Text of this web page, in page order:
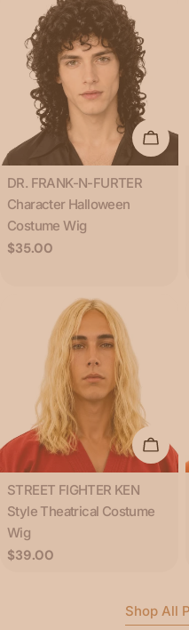
Add
Type:
DR. FRANK-N-FURTER
Character Halloween
Costume Wig
Regular
$35.00
Add
Type:
STREET FIGHTER KEN
Style Theatrical Costume
Wig
Regular
$39.00
Shop All